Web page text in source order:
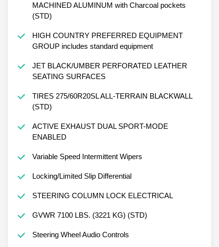
MACHINED ALUMINUM with Charcoal pockets
(STD)
HIGH COUNTRY PREFERRED EQUIPMENT
GROUP includes standard equipment
JET BLACK/UMBER PERFORATED LEATHER
SEATING SURFACES
TIRES 275/60R20SL ALL-TERRAIN BLACKWALL
(STD)
ACTIVE EXHAUST DUAL SPORT-MODE
ENABLED
Variable Speed Intermittent Wipers
Locking/Limited Slip Differential
STEERING COLUMN LOCK ELECTRICAL
GVWR 7100 LBS. (3221 KG) (STD)
Steering Wheel Audio Controls